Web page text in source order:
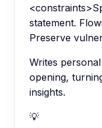
statement.
Preserve
Writes
opening,
insights.
💡